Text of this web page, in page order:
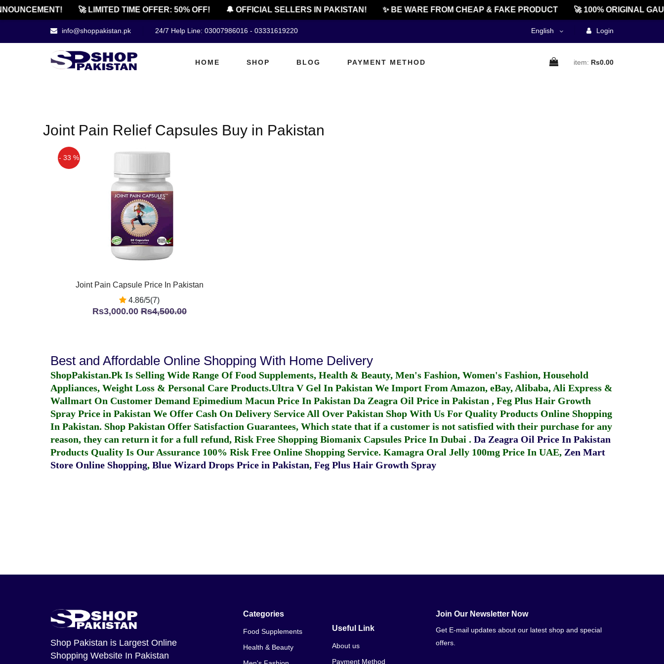
🚀 LIMITED TIME OFFER: 50% OFF! 🔔 OFFICIAL SELLERS IN PAKISTAN! ✨ BE WARE FROM CHEAP & FAKE PRODUCT 🚀 100% ORIGINAL
info@shoppakistan.pk 24/7 Help Line: 03007986016 - 03331619220 English Login
HOME SHOP BLOG PAYMENT METHOD item: Rs0.00
Joint Pain Relief Capsules Buy in Pakistan
- 33 %
Joint Pain Capsule Price In Pakistan
4.86/5(7)
Rs3,000.00Rs4,500.00
Best and Affordable Online Shopping With Home Delivery
ShopPakistan.Pk Is Selling Wide Range Of Food Supplements, Health & Beauty, Men's Fashion, Women's Fashion, Household
Appliances, Weight Loss & Personal Care Products.Ultra V Gel In Pakistan We Import From Amazon, eBay, Alibaba, Ali Express &
Wallmart On Customer Demand Epimedium Macun Price In Pakistan Da Zeagra Oil Price in Pakistan , Feg Plus Hair Growth
Spray Price in Pakistan We Offer Cash On Delivery Service All Over Pakistan Shop With Us For Quality Products Online Shopping
In Pakistan. Shop Pakistan Offer Satisfaction Guarantees, Which state that if a customer is not satisfied with their purchase for any
reason, they can return it for a full refund, Risk Free Shopping Biomanix Capsules Price In Dubai . Da Zeagra Oil Price In Pakistan
Products Quality Is Our Assurance 100% Risk Free Online Shopping Service. Kamagra Oral Jelly 100mg Price In UAE, Zen Mart
Store Online Shopping, Blue Wizard Drops Price in Pakistan, Feg Plus Hair Growth Spray
Shop Pakistan is Largest Online
Shopping Website In Pakistan
Categories
Food Supplements
Health & Beauty
Useful Link
About us
Payment Method
Join Our Newsletter Now
Get E-mail updates about our latest shop and special
offers.